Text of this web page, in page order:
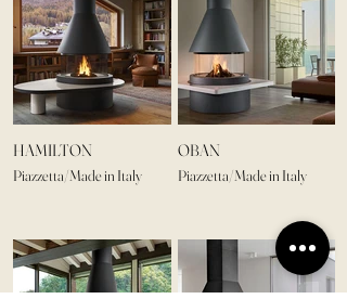
HAMILTON
Piazzetta/Made in Italy
OBAN
Piazzetta/Made in Italy